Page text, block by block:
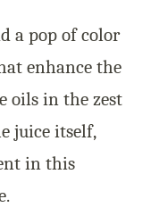
a pop of color
enhance the
oils in the zest
juice itself,
in this